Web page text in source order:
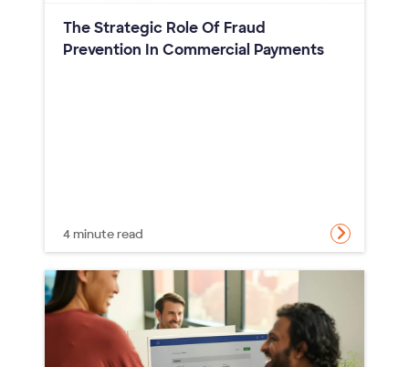
The Strategic Role Of Fraud
Prevention In Commercial Payments
4 minute read